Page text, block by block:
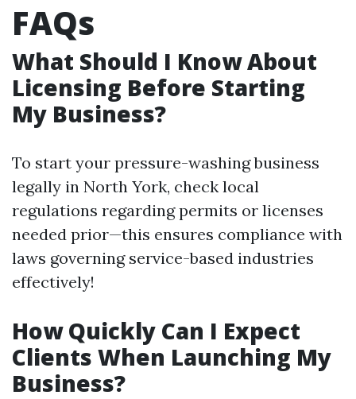
FAQs
What Should I Know About
Licensing Before Starting
My Business?
To start your pressure-washing business
legally in North York, check local
regulations regarding permits or licenses
needed prior—this ensures compliance with
laws governing service-based industries
effectively!
How Quickly Can I Expect
Clients When Launching My
Business?